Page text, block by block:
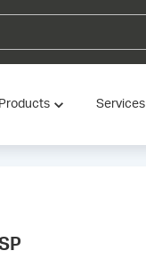
Products Services